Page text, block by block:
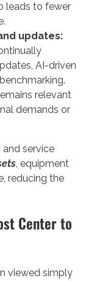
leads to fewer
updates:
AI-driven
relevant
demands or
service
, equipment
reducing the
Center to
viewed simply